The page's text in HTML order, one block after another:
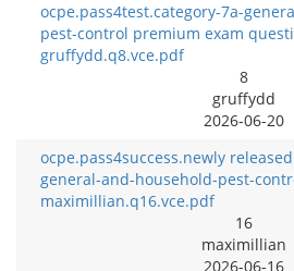
ocpe.pass4test.category-7a-
pest-control premium exam
gruffydd.q8.vce.pdf
8
gruffydd
2026-06-20
ocpe.pass4success.newly
general-and-household-pest-
maximillian.q16.vce.pdf
16
maximillian
2026-06-16